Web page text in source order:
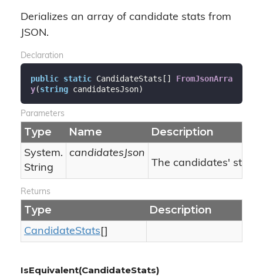
Derializes an array of candidate stats from
JSON.
Declaration
public static CandidateStats[] FromJsonArra
y(string candidatesJson)
Parameters
Type Name Description
System.
String
candidatesJson
The candidates' stats
Returns
Type Description
CandidateStats []
IsEquivalent(CandidateStats)